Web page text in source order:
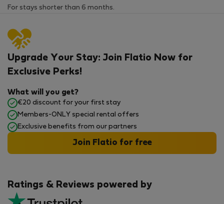
For stays shorter than 6 months.
Ratings & Reviews powered by
Upgrade Your Stay: Join Flatio Now for
Exclusive Perks!
What will you get?
€20 discount for your first stay
Members-ONLY special rental offers
Exclusive benefits from our partners
Join Flatio for free